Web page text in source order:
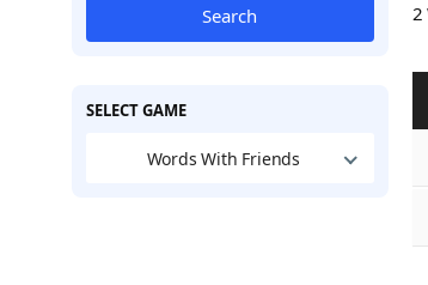
Search
SELECT GAME
Words With Friends